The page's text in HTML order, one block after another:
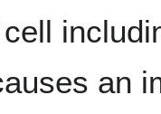
an